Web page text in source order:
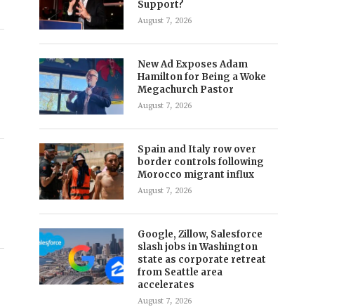
Support?
August 7, 2026
New Ad Exposes Adam
Hamilton for Being a Woke
Megachurch Pastor
August 7, 2026
Spain and Italy row over
border controls following
Morocco migrant influx
August 7, 2026
Google, Zillow, Salesforce
slash jobs in Washington
state as corporate retreat
from Seattle area
accelerates
August 7, 2026